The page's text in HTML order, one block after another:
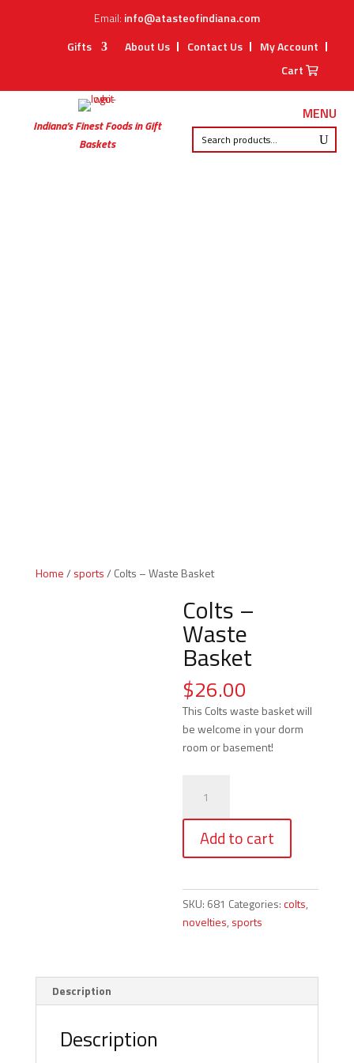
Email: info@atasteofindiana.com
Gifts
About Us Contact Us
My Account
Cart
Indiana’s Finest Foods in Gift
Baskets
MENU
Home/ sports/ Colts – Waste Basket
Colts –
Waste
Basket
$26.00
This Colts waste basket will
be welcome in your dorm
room or basement!
Waste
Basket
quantity
Add to cart
SKU: 681 Categories:colts,
novelties, sports
Description
Description